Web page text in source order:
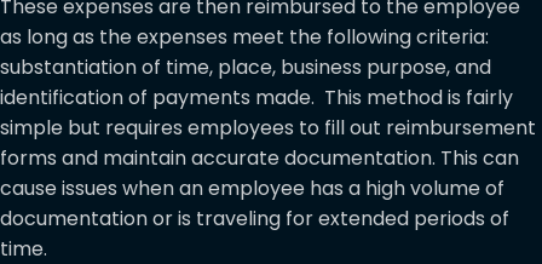
These expenses are then reimbursed to the employee
as long as the expenses meet the following criteria:
substantiation of time, place, business purpose, and
identification of payments made. This method is fairly
simple but requires employees to fill out reimbursement
forms and maintain accurate documentation. This can
cause issues when an employee has a high volume of
documentation or is traveling for extended periods of
time.